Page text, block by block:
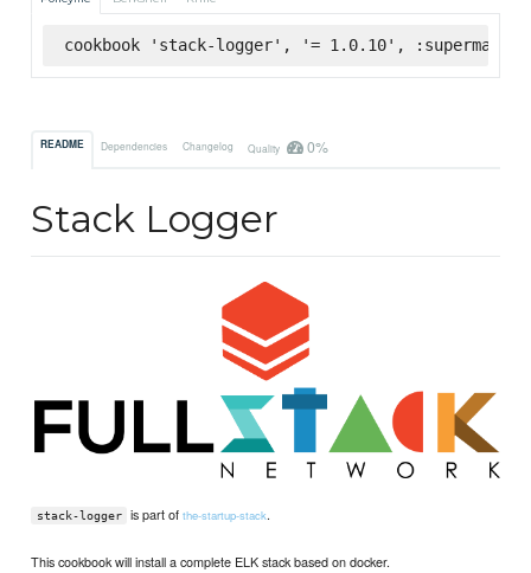
cookbook 'stack-logger', '= 1.0.10', :supermarket
README Dependencies Changelog Quality 0%
Stack Logger
stack-logger is part ofthe-startup-stack.
This cookbook will install a complete ELK stack based on docker.